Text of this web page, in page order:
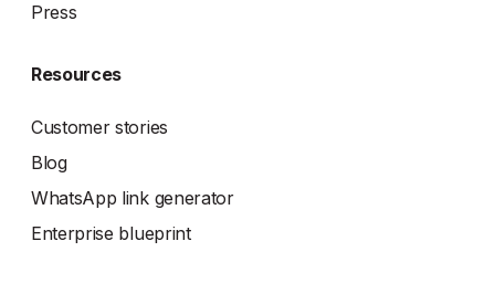
Press
Resources
Customer stories
Blog
WhatsApp link generator
Enterprise blueprint